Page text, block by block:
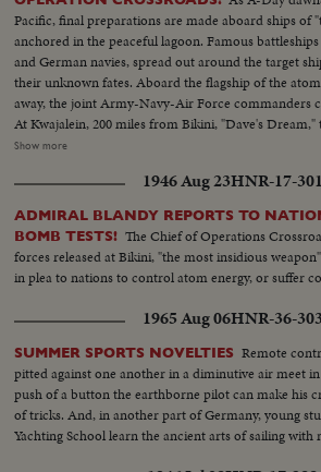
being tied to deck - CU same - LS B-29 Enola Gay
of pilot & plane - CU pilot - Air views of ships in
USS Nevada - LS ships in sunset - Montage of
Island..............
Pacific, final preparations are made aboard ships of
anchored in the peaceful lagoon. Famous
and German navies, spread out around the target
their unknown fates. Aboard the flagship of the
away, the joint Army-Navy-Air Force commanders
At Kwajalein, 200 miles from Bikini, "Dave's
carrying B-29, with photographers and press planes,
forthcoming issues of News of the Day.
Show more
1946 Aug 23HNR-17-
ADMIRAL BLANDY REPORTS TO
BOMB TESTS! The Chief of Operations
forces released at Bikini, "the most insidious
in plea to nations to control atom energy, or suffer
1965 Aug 06HNR-36-
SUMMER SPORTS NOVELTIES Remote
pitted against one another in a diminutive air meet
push of a button the earthborne pilot can make his
of tricks. And, in another part of Germany, young
Yachting School learn the ancient arts of sailing with